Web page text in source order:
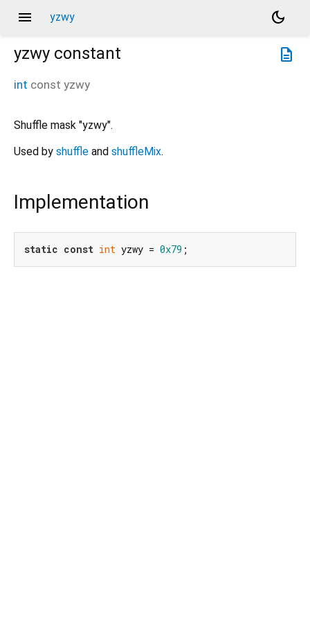
menu yzwy
dark_mode
description
yzwy constant
int const yzwy
Shuffle mask "yzwy".
Used by shuffle and shuffleMix.
Implementation
static const int yzwy = 0x79 ;